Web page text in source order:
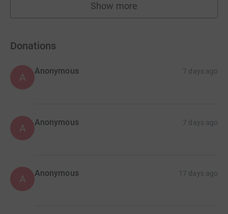
Show more
fundraisers
Donations
A
Anonymous 7 days ago
A Anonymous 7 days ago
A Anonymous 17 days ago